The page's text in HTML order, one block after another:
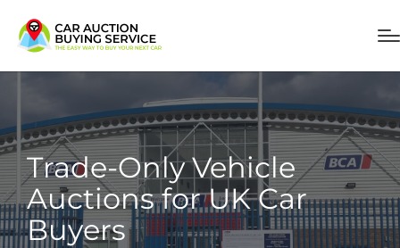
Trade-Only Vehicle
Auctions for UK Car
Buyers